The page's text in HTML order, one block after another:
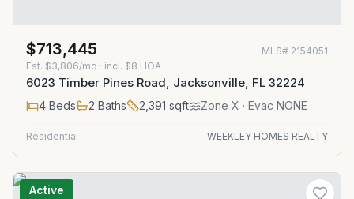
$713,445 MLS# 2154051
Est. $3,806/mo · incl. $8 HOA
6023 Timber Pines Road, Jacksonville, FL 32224
4 Beds 2 Baths 2,391 sqft Zone X · Evac NONE
Residential WEEKLEY HOMES REALTY
Active